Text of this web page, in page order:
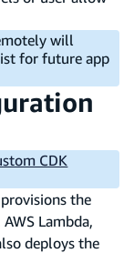
will
for future app
CDK
the
Lambda,
deploys the